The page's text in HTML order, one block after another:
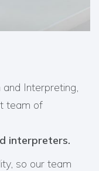
Interpreting,
team of
interpreters.
so our team